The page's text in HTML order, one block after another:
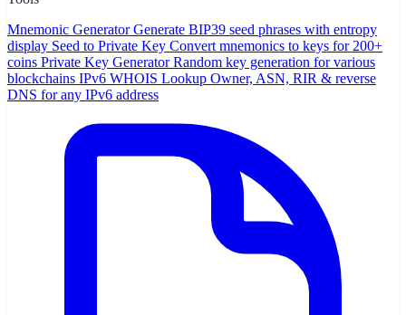
Mnemonic Generator Generate BIP39 seed phrases with entropy
display Seed to Private Key Convert mnemonics to keys for 200+
coins Private Key Generator Random key generation for various
blockchains IPv6 WHOIS Lookup Owner, ASN, RIR & reverse
DNS for any IPv6 address